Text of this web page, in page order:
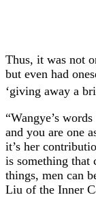
Thus, it was not
but even had
‘giving away a
“Wangye’s
and you are one
it’s her
is something that
things, men can
Liu of the Inner